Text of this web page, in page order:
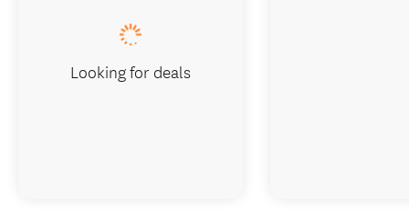
Looking for deals